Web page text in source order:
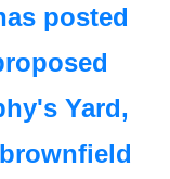
posted
Yard,